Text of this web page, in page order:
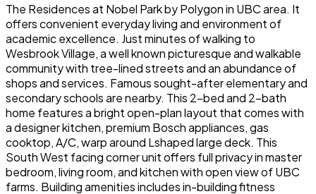
The Residences at Nobel Park by Polygon in UBC area. It
offers convenient everyday living and environment of
academic excellence. Just minutes of walking to
Wesbrook Village, a well known picturesque and walkable
community with tree-lined streets and an abundance of
shops and services. Famous sought-after elementary and
secondary schools are nearby. This 2-bed and 2-bath
home features a bright open-plan layout that comes with
a designer kitchen, premium Bosch appliances, gas
cooktop, A/C, warp around Lshaped large deck. This
South West facing corner unit offers full privacy in master
bedroom, living room, and kitchen with open view of UBC
farms. Building amenities includes in-building fitness